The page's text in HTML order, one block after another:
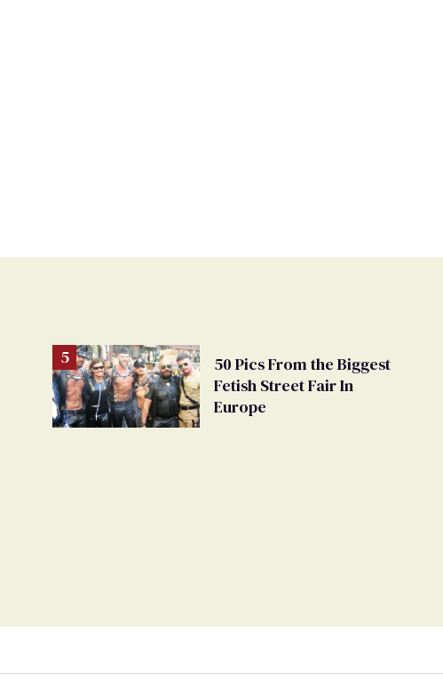
50 Pics From the Biggest
Fetish Street Fair In
Europe